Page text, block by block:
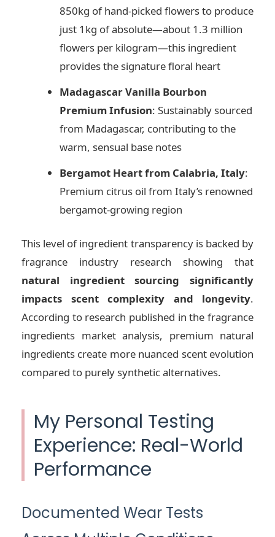
850kg of hand-picked flowers to produce
just 1kg of absolute—about 1.3 million
flowers per kilogram—this ingredient
provides the signature floral heart
Madagascar Vanilla Bourbon
Premium Infusion: Sustainably sourced
from Madagascar, contributing to the
warm, sensual base notes
Bergamot Heart from Calabria, Italy:
Premium citrus oil from Italy’s renowned
bergamot-growing region
This level of ingredient transparency is backed by
fragrance industry research showing that
natural ingredient sourcing significantly
impacts scent complexity and longevity.
According to research published in the fragrance
ingredients market analysis, premium natural
ingredients create more nuanced scent evolution
compared to purely synthetic alternatives.
My Personal Testing
Experience: Real-World
Performance
Documented Wear Tests